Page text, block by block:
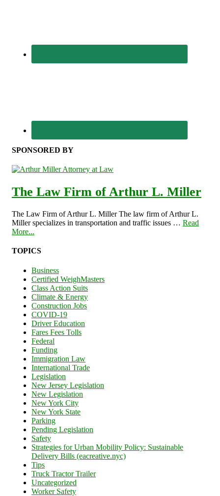
SPONSORED BY
The Law Firm of Arthur L. Miller
The Law Firm of Arthur L. Miller The law firm of Arthur L.
Miller specializes in transportation and traffic issues … Read
More...
TOPICS
Business
Certified WeighMasters
Class Action Suits
Climate & Energy
Construction Jobs
COVID-19
Driver Education
Fares Fees Tolls
Federal
Funding
Immigration Law
International Trade
Legislation
New Jersey Legislation
New Legislation
New York City
New York State
Parking
Pending Legislation
Safety
Strategies for Urban Mobility Policy: Sustainable
Delivery Bills (eacreative.nyc)
Tips
Truck Tractor Trailer
Uncategorized
Worker Safety